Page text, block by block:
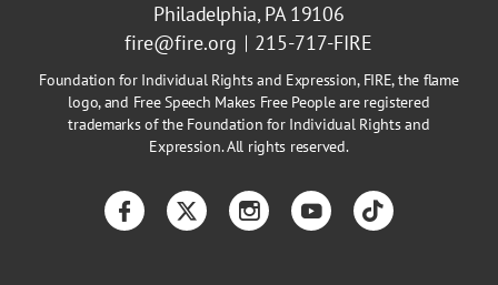
Philadelphia, PA 19106
fire@fire.org
215-717-FIRE
Foundation for Individual Rights and Expression, FIRE, the flame
logo, and Free Speech Makes Free People are registered
trademarks of the Foundation for Individual Rights and
Expression. All rights reserved.
FacebookTwitterInstagramYouTubeTikTok